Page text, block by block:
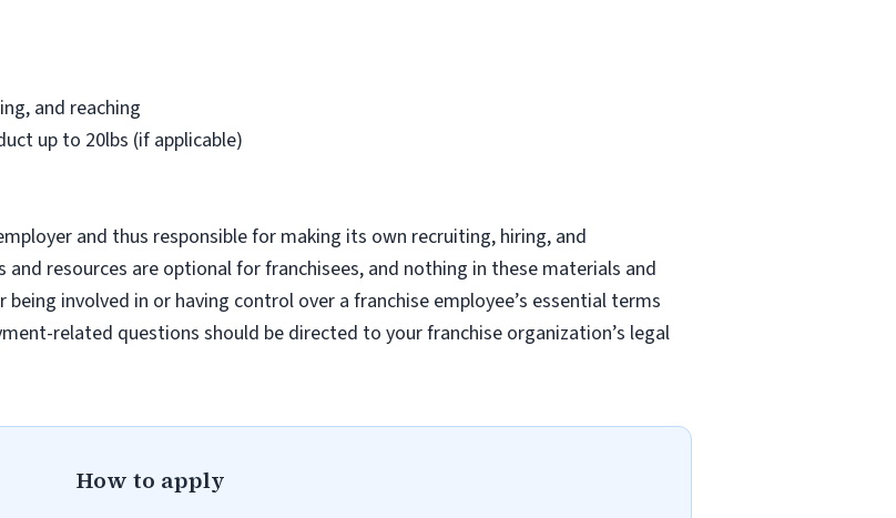
and reaching
up to 20lbs (if applicable)
and thus responsible for making its own recruiting, hiring, and
resources are optional for franchisees, and nothing in these materials and
involved in or having control over a franchise employee’s essential terms
related questions should be directed to your franchise organization’s legal
How to apply